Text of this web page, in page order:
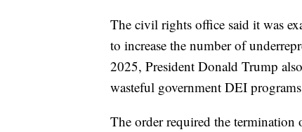
The civil rights office said it was
to increase the number of
2025, President Donald Trump
wasteful government DEI
The order required the termination